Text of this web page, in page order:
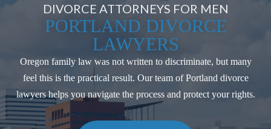
DIVORCE ATTORNEYS FOR MEN
PORTLAND DIVORCE
LAWYERS
Oregon family law was not written to discriminate, but many
feel this is the practical result. Our team of Portland divorce
lawyers helps you navigate the process and protect your rights.